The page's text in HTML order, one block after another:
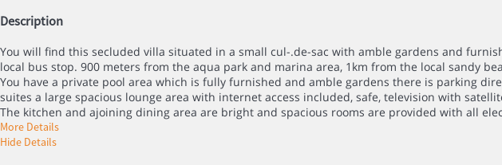
Description
You will find this secluded villa situated in a small cul-.de-sac with amble gardens and
local bus stop. 900 meters from the aqua park and marina area, 1km from the local sandy
You have a private pool area which is fully furnished and amble gardens there is parking
suites a large spacious lounge area with internet access included, safe, television with
The kitchen and ajoining dining area are bright and spacious rooms are provided with all
More Details
Hide Details